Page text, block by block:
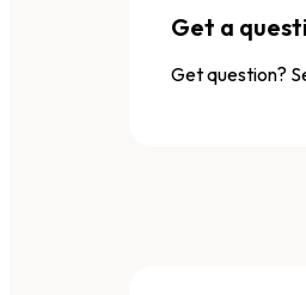
Get a
Get question?